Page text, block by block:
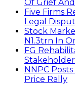
Of Grief
Five Firms
Legal
Stock
N1.3trn In
FG
NNPC
Price Rally